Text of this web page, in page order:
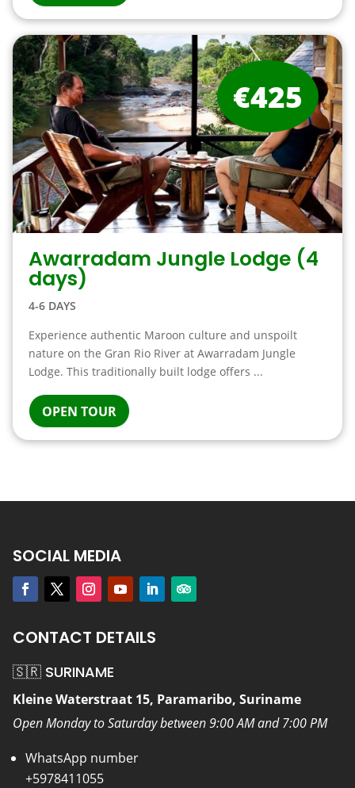
Awarradam Jungle Lodge (4
days)
4-6 DAYS
Experience authentic Maroon culture and unspoilt
nature on the Gran Rio River at Awarradam Jungle
Lodge. This traditionally built lodge offers ...
OPEN TOUR
€425
SOCIAL MEDIA
CONTACT DETAILS
🇸🇷 SURINAME
Kleine Waterstraat 15, Paramaribo, Suriname
Open Monday to Saturday between 9:00 AM and 7:00 PM
WhatsApp number
+5978411055